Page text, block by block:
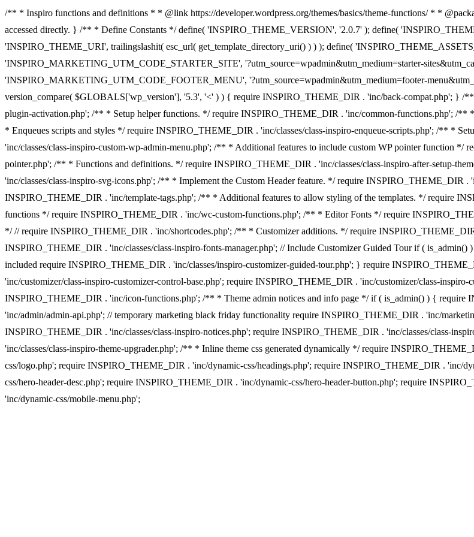
/** * Inspiro functions and definitions * * @link https://developer.wordpress.org/themes/basics/theme-functions/ * *
accessed directly. } /** * Define Constants */ define( 'INSPIRO_THEME_VERSION', '2.0.7' ); define(
'INSPIRO_THEME_URI', trailingslashit( esc_url( get_template_directory_uri() ) ) ); define(
'INSPIRO_MARKETING_UTM_CODE_STARTER_SITE', '?utm_source=wpadmin&utm_medium=starter-
'INSPIRO_MARKETING_UTM_CODE_FOOTER_MENU', '?utm_source=wpadmin&utm_medium=footer-
version_compare( $GLOBALS['wp_version'], '5.3', '<' ) ) { require INSPIRO_THEME_DIR . 'inc/back-compat.php'; } /
plugin-activation.php'; /** * Setup helper functions. */ require INSPIRO_THEME_DIR . 'inc/common-functions.php'; /
* Enqueues scripts and styles */ require INSPIRO_THEME_DIR . 'inc/classes/class-inspiro-enqueue-scripts.php'; /** *
'inc/classes/class-inspiro-custom-wp-admin-menu.php'; /** * Additional features to include custom WP pointer function
pointer.php'; /** * Functions and definitions. */ require INSPIRO_THEME_DIR . 'inc/classes/class-inspiro-after-setup-
'inc/classes/class-inspiro-svg-icons.php'; /** * Implement the Custom Header feature. */ require INSPIRO_THEME_DIR
INSPIRO_THEME_DIR . 'inc/template-tags.php'; /** * Additional features to allow styling of the templates. */ require
functions */ require INSPIRO_THEME_DIR . 'inc/wc-custom-functions.php'; /** * Editor Fonts */ require
*/ // require INSPIRO_THEME_DIR . 'inc/shortcodes.php'; /** * Customizer additions. */ require
INSPIRO_THEME_DIR . 'inc/classes/class-inspiro-fonts-manager.php'; // Include Customizer Guided Tour if (
included require INSPIRO_THEME_DIR . 'inc/classes/inspiro-customizer-guided-tour.php'; } require
'inc/customizer/class-inspiro-customizer-control-base.php'; require INSPIRO_THEME_DIR . 'inc/customizer/class-
INSPIRO_THEME_DIR . 'inc/icon-functions.php'; /** * Theme admin notices and info page */ if ( is_admin() ) {
'inc/admin/admin-api.php'; // temporary marketing black friday functionality require INSPIRO_THEME_DIR . 'inc/
INSPIRO_THEME_DIR . 'inc/classes/class-inspiro-notices.php'; require INSPIRO_THEME_DIR . 'inc/classes/class-
'inc/classes/class-inspiro-theme-upgrader.php'; /** * Inline theme css generated dynamically */ require
css/logo.php'; require INSPIRO_THEME_DIR . 'inc/dynamic-css/headings.php'; require INSPIRO_THEME_DIR . 'inc/
css/hero-header-desc.php'; require INSPIRO_THEME_DIR . 'inc/dynamic-css/hero-header-button.php'; require
'inc/dynamic-css/mobile-menu.php';